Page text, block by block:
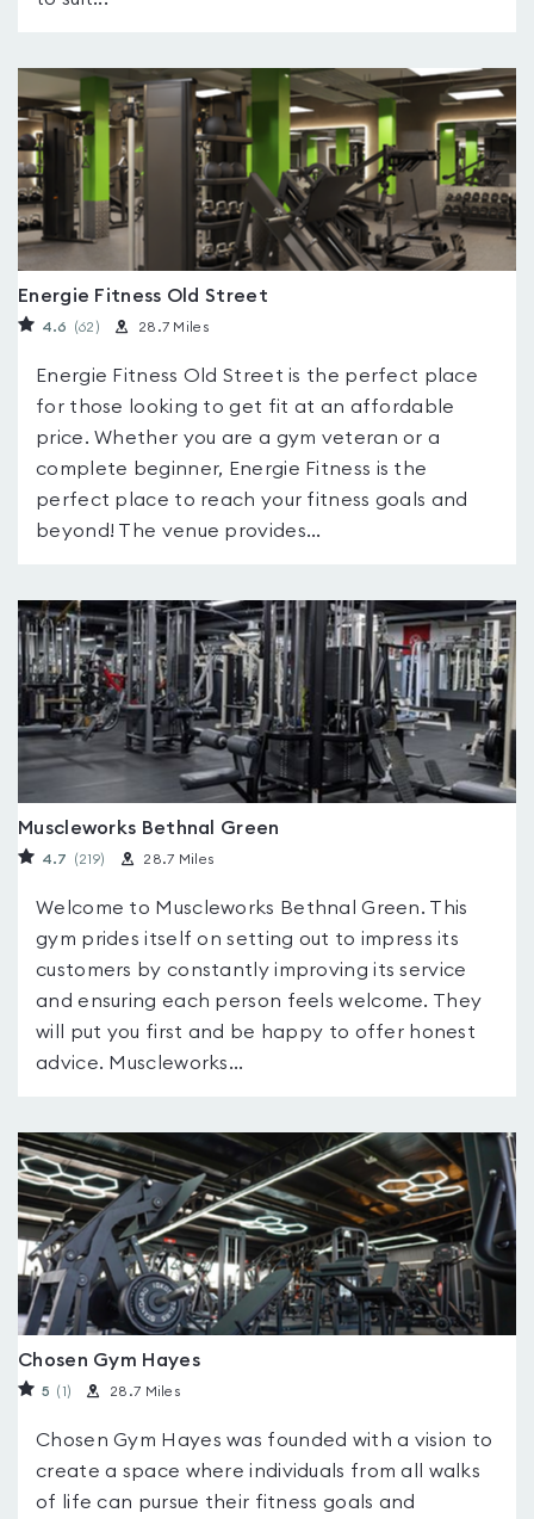
Energie Fitness Old Street
4.6 (62 ) 28.7 Miles
Energie Fitness Old Street is the perfect place
for those looking to get fit at an affordable
price. Whether you are a gym veteran or a
complete beginner, Energie Fitness is the
perfect place to reach your fitness goals and
beyond! The venue provides...
Muscleworks Bethnal Green
4.7 (219) 28.7 Miles
Welcome to Muscleworks Bethnal Green. This
gym prides itself on setting out to impress its
customers by constantly improving its service
and ensuring each person feels welcome. They
will put you first and be happy to offer honest
advice. Muscleworks...
Chosen Gym Hayes
5 (1) 28.7 Miles
Chosen Gym Hayes was founded with a vision to
create a space where individuals from all walks
of life can pursue their fitness goals and